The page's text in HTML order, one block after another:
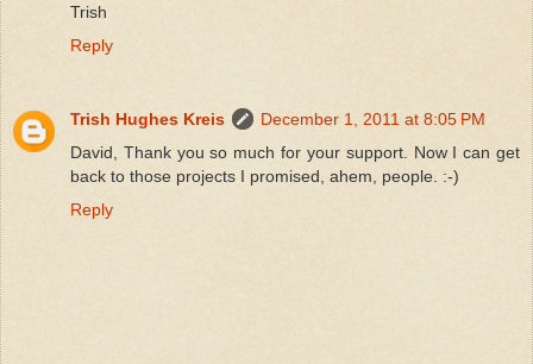
Trish
Reply
Trish Hughes Kreis
December 1, 2011 at 8:05 PM
David, Thank you so much for your support. Now I can get
back to those projects I promised, ahem, people. :-)
Reply